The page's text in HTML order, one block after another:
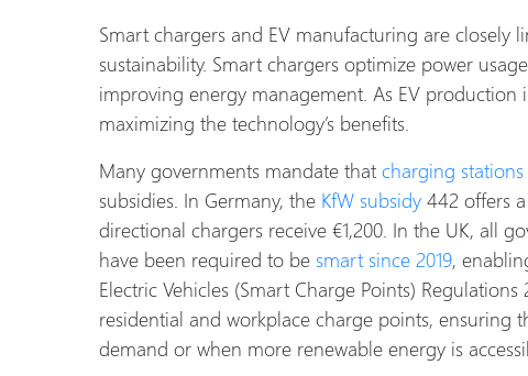
Smart chargers and EV manufacturing are closely
sustainability. Smart chargers optimize power
improving energy management. As EV
maximizing the technology’s benefits.
Many governments mandate that charging stations
subsidies. In Germany, the KfW subsidy 442 offers
directional chargers receive €1,200. In the UK, all
have been required to be smart since 2019,
Electric Vehicles (Smart Charge Points)
residential and workplace charge points, ensuring
demand or when more renewable energy is